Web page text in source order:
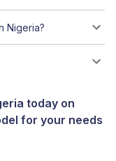
Nigeria?
today on
for your needs